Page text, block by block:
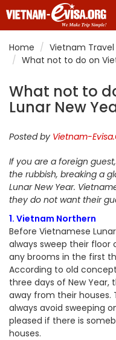
Home
Vietnam Travel
What not to do on
What not to
Lunar New
Posted by Vietnam-
If you are a foreign
the rubbish, breaking a
Lunar New Year.
they do not want their
1. Vietnam Northern
Before Vietnamese
always sweep their
any brooms in the first
According to old
three days of New Year,
away from their houses.
always avoid sweeping
pleased if there is
houses.